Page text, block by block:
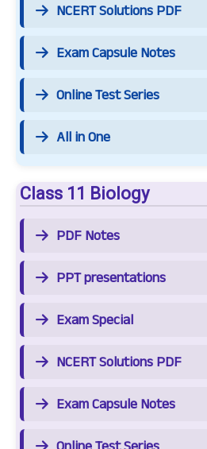
NCERT Solutions PDF
Exam Capsule Notes
Online Test Series
All in One
Class 11 Biology
PDF Notes
PPT presentations
Exam Special
NCERT Solutions PDF
Exam Capsule Notes